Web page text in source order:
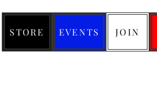
STORE EVENTS JOIN